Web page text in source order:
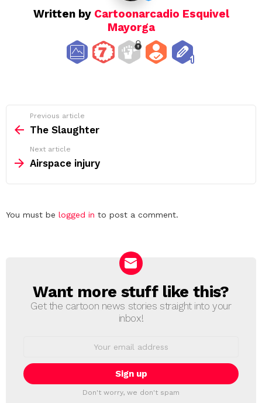
Written by Cartoonarcadio Esquivel
Mayorga
more
Previous article
The Slaughter
Next article
Airspace injury
Leave
You must be logged in to post a comment.
NEWSLETTER
Want more stuff like this?
Get the cartoon news stories straight into your
inbox!
Don't worry, we don't spam